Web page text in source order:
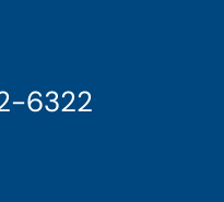
6322